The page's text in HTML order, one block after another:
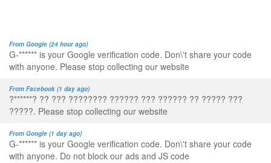
From Google (24 hour ago)
G-****** is your Google verification code. Don\'t share your code
with anyone. Please stop collecting our website
From Facebook (1 day ago)
?******? ?? ??? ???????? ?????? ??? ?????? ?? ????? ???
?????. Please stop collecting our website
From Google (1 day ago)
G-****** is your Google verification code. Don\'t share your code
with anyone. Do not block our ads and JS code